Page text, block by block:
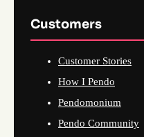
Customers
Customer Stories
How I Pendo
Pendomonium
Pendo Community